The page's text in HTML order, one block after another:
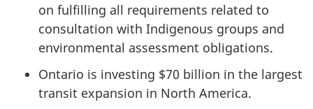
on fulfilling all requirements related to
consultation with Indigenous groups and
environmental assessment obligations.
Ontario is investing $70 billion in the largest
transit expansion in North America.